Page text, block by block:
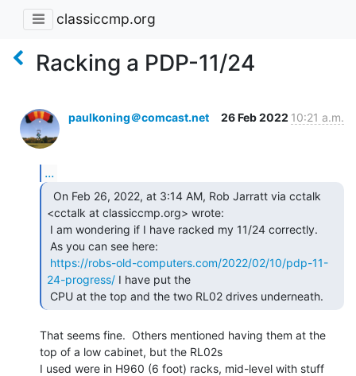
classiccmp.org
Racking a PDP-11/24
paulkoning＠comcast.net 26 Feb 2022 10:21 a.m.
...
<cctalk at classiccmp.org> wrote:
https://robs-old-computers.com/2022/02/10/pdp-11-
24-progress/ I have put the
CPU at the top and the two RL02 drives underneath.
That seems fine.  Others mentioned having them at the
top of a low cabinet, but the RL02s
I used were in H960 (6 foot) racks, mid-level with stuff